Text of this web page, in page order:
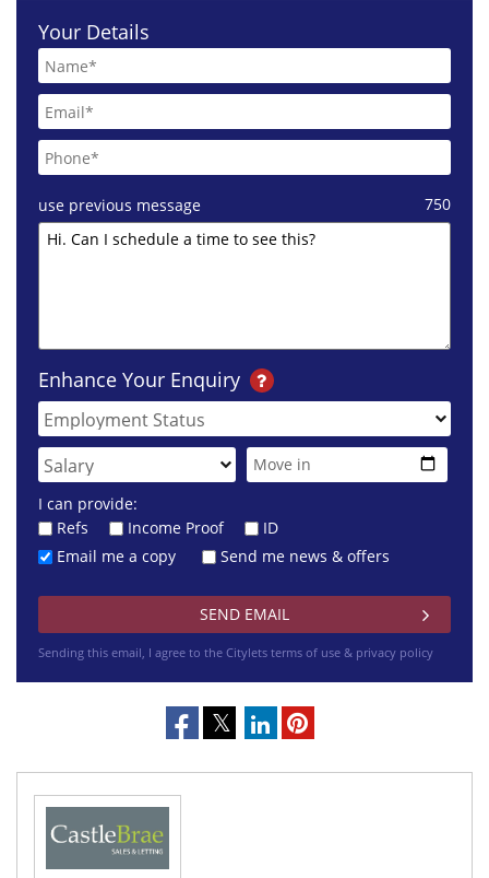
Your Details
750
use previous message
Enhance Your Enquiry
I can provide:
Refs
Income Proof
ID
Email me a copy
Send me news & offers
Sending this email, I agree to the Citylets terms of use & privacy policy